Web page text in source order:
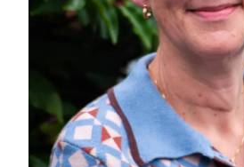
multi-season podcast
mental health
this, his all-rounder
editorial photography
magazine, project
design and rollouts,